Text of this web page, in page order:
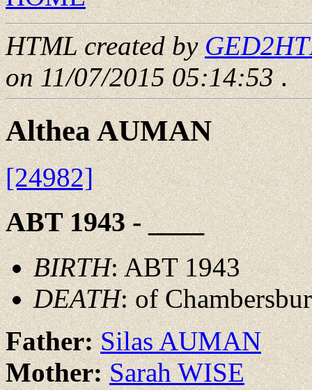
HTML created by
on 11/07/2015 05:14:53.
Althea AUMAN
[24982]
ABT 1943 - ____
BIRTH: ABT 1943
DEATH: of
Father:Silas AUMAN
Mother:Sarah WISE